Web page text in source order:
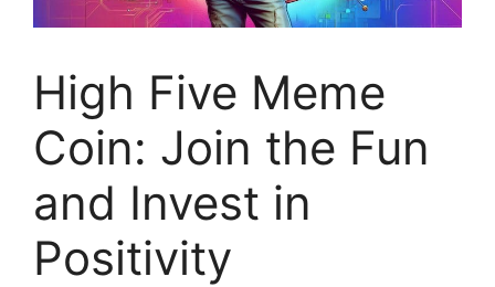
High Five Meme
Coin: Join the Fun
and Invest in
Positivity